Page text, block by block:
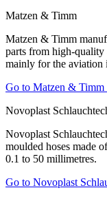
Matzen & Timm
Matzen & Timm
parts from high-quality
mainly for the aviation
Go to Matzen & Timm
Novoplast
Novoplast
moulded hoses made
0.1 to 50 millimetres.
Go to Novoplast